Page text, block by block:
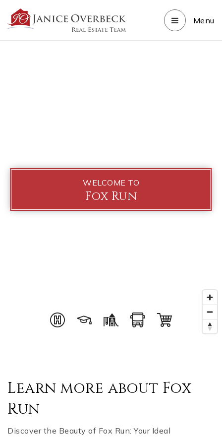
Menu
WELCOME TO
Fox Run
Learn more about Fox
Run
Discover the Beauty of Fox Run: Your Ideal